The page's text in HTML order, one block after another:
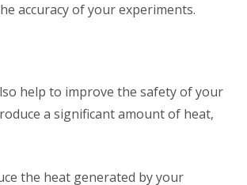
accuracy of your experiments.
help to improve the safety of your
a significant amount of heat,
the heat generated by your